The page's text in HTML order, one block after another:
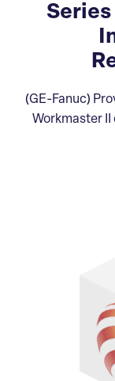
(GE-Fanuc)
Workmaster II